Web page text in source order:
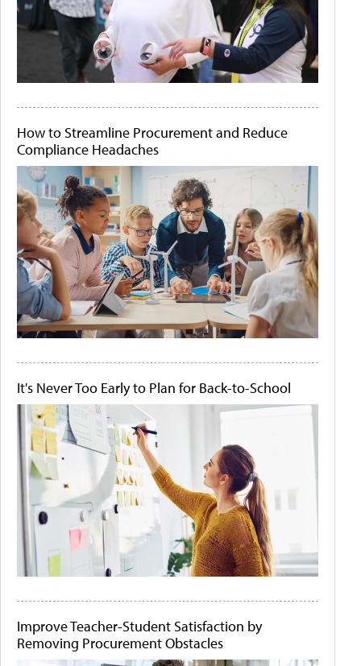
How to Streamline Procurement and Reduce
Compliance Headaches
It's Never Too Early to Plan for Back-to-School
Improve Teacher-Student Satisfaction by
Removing Procurement Obstacles